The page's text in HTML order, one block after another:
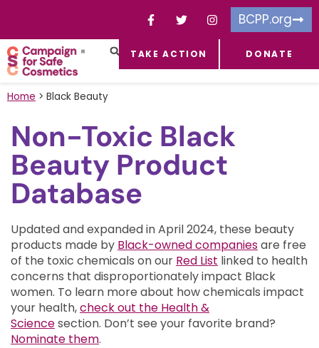
BCPP.org
TAKE ACTION DONATE
Home > Black Beauty
Non-Toxic Black
Beauty Product
Database
Updated and expanded in April 2024, these beauty
products made by Black-owned companiesare free
of the toxic chemicals on our Red List linked to health
concerns that disproportionately impact Black
women. To learn more about how chemicals impact
your health,check out the Health &
Sciencesection. Don’t see your favorite brand?
Nominate them.